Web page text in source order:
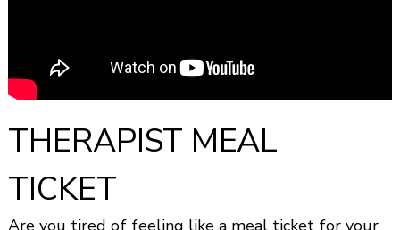
i
p
THERAPIST MEAL
TICKET
Are you tired of feeling like a meal ticket for your